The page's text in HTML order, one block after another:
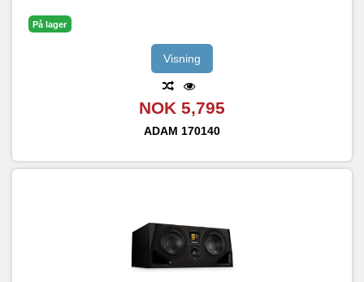
På lager
Visning
NOK 5,795
ADAM 170140